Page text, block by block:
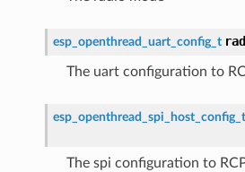
esp_openthread_uart_config_t
The uart configuration to
esp_openthread_spi_host_config_t
The spi configuration to